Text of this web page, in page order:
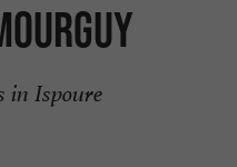
in Ispoure